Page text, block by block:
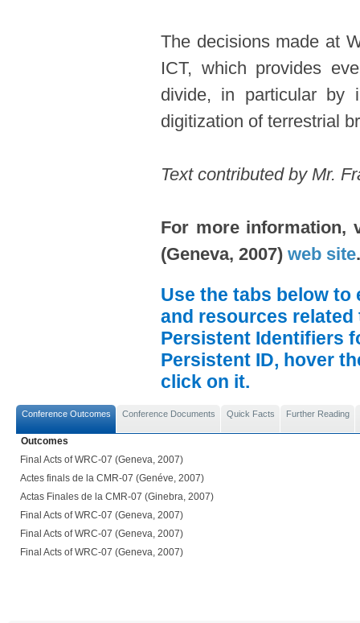
The decisions made at
ICT, which provides
divide, in particular by
digitization of terrestrial
​Text contributed by Mr.
For more information,
(Geneva, 2007) web site.
Use the tabs below
and resources
Persistent Identifiers
Persistent ID, hover
click on it.
Conference Outcomes Conference Documents Quick Facts Further Reading
Outcomes
Final Acts of WRC-07 (Geneva, 2007)
Actes finals de la CMR-07 (Genéve, 2007)
Actas Finales de la CMR-07 (Ginebra, 2007)
Final Acts of WRC-07 (Geneva, 2007)
Final Acts of WRC-07 (Geneva, 2007)
Final Acts of WRC-07 (Geneva, 2007)